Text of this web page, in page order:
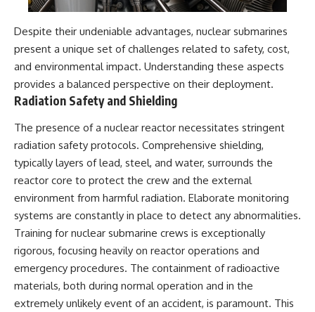
Despite their undeniable advantages, nuclear submarines
present a unique set of challenges related to safety, cost,
and environmental impact. Understanding these aspects
provides a balanced perspective on their deployment.
Radiation Safety and Shielding
The presence of a nuclear reactor necessitates stringent
radiation safety protocols. Comprehensive shielding,
typically layers of lead, steel, and water, surrounds the
reactor core to protect the crew and the external
environment from harmful radiation. Elaborate monitoring
systems are constantly in place to detect any abnormalities.
Training for nuclear submarine crews is exceptionally
rigorous, focusing heavily on reactor operations and
emergency procedures. The containment of radioactive
materials, both during normal operation and in the
extremely unlikely event of an accident, is paramount. This